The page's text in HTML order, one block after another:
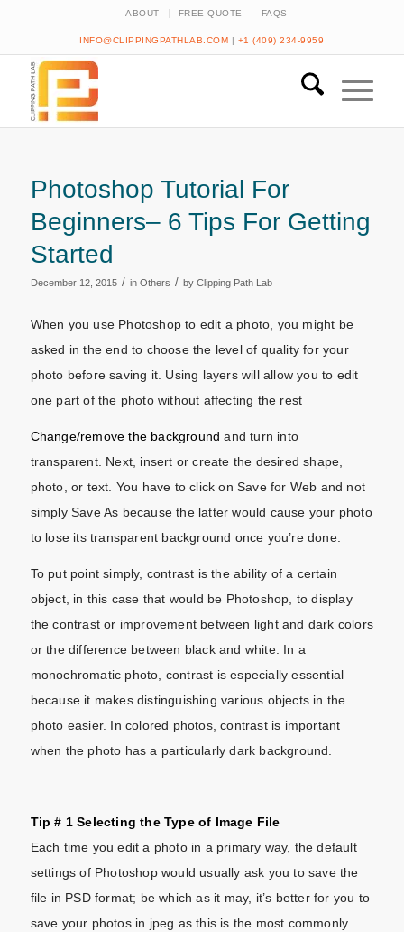
ABOUT FREE QUOTE FAQS
INFO@CLIPPINGPATHLAB.COM | +1 (409) 234-9959
Photoshop Tutorial For
Beginners– 6 Tips For Getting
Started
December 12, 2015 / in Others / by Clipping Path Lab
When you use Photoshop to edit a photo, you might be
asked in the end to choose the level of quality for your
photo before saving it. Using layers will allow you to edit
one part of the photo without affecting the rest
Change/remove the background and turn into
transparent. Next, insert or create the desired shape,
photo, or text. You have to click on Save for Web and not
simply Save As because the latter would cause your photo
to lose its transparent background once you’re done.
To put point simply, contrast is the ability of a certain
object, in this case that would be Photoshop, to display
the contrast or improvement between light and dark colors
or the difference between black and white. In a
monochromatic photo, contrast is especially essential
because it makes distinguishing various objects in the
photo easier. In colored photos, contrast is important
when the photo has a particularly dark background.
Tip # 1 Selecting the Type of Image File
Each time you edit a photo in a primary way, the default
settings of Photoshop would usually ask you to save the
file in PSD format; be which as it may, it’s better for you to
save your photos in jpeg as this is the most commonly